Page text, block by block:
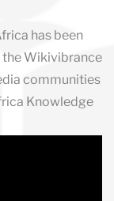
has been
Wikivibrance
communities
Knowledge